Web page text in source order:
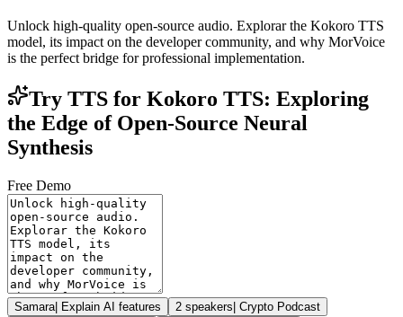
Unlock high-quality open-source audio. Explorar the Kokoro TTS
model, its impact on the developer community, and why MorVoice
is the perfect bridge for professional implementation.
Try TTS for Kokoro TTS: Exploring
the Edge of Open-Source Neural
Synthesis
Free Demo
Samara| Explain AI features 2 speakers| Crypto Podcast